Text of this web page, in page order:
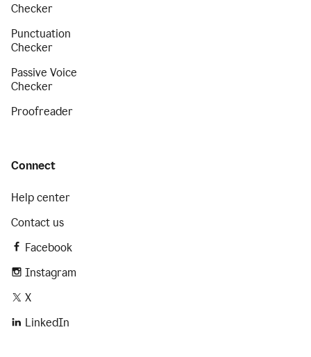
Checker
Punctuation
Checker
Passive Voice
Checker
Proofreader
Connect
Help center
Contact us
Facebook
Instagram
X
LinkedIn